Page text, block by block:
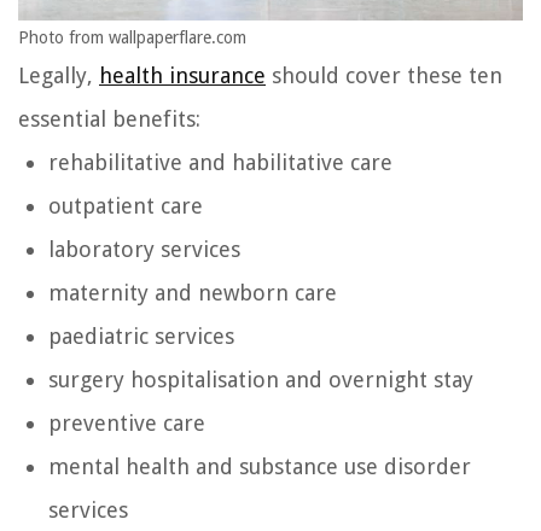
Photo from wallpaperflare.com
Legally, health insurance should cover these ten
essential benefits:
rehabilitative and habilitative care
outpatient care
laboratory services
maternity and newborn care
paediatric services
surgery hospitalisation and overnight stay
preventive care
mental health and substance use disorder
services